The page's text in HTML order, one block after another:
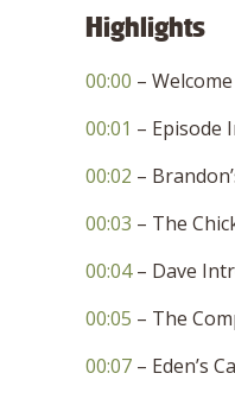
Highlights
00:00 –
00:01 – Episode
00:02 –
00:03 – The
00:04– Dave
00:05 – The
00:07 – Eden’s